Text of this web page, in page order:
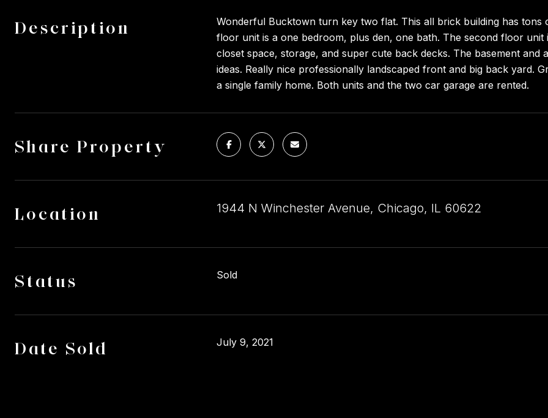
Description
Wonderful Bucktown turn key two flat. This all brick building has
floor unit is a one bedroom, plus den, one bath. The second floor
closet space, storage, and super cute back decks. The basement
ideas. Really nice professionally landscaped front and big back
a single family home. Both units and the two car garage are rented.
Share Property
Location 1944 N Winchester Avenue, Chicago, IL 60622
Status Sold
Date Sold July 9, 2021